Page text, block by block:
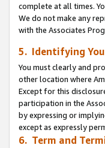
complete at all times.
We do not make any
with the Associates
5. Identifying
You must clearly and
other location where
Except for this
participation in the
by expressing or
except as expressly
6. Term and